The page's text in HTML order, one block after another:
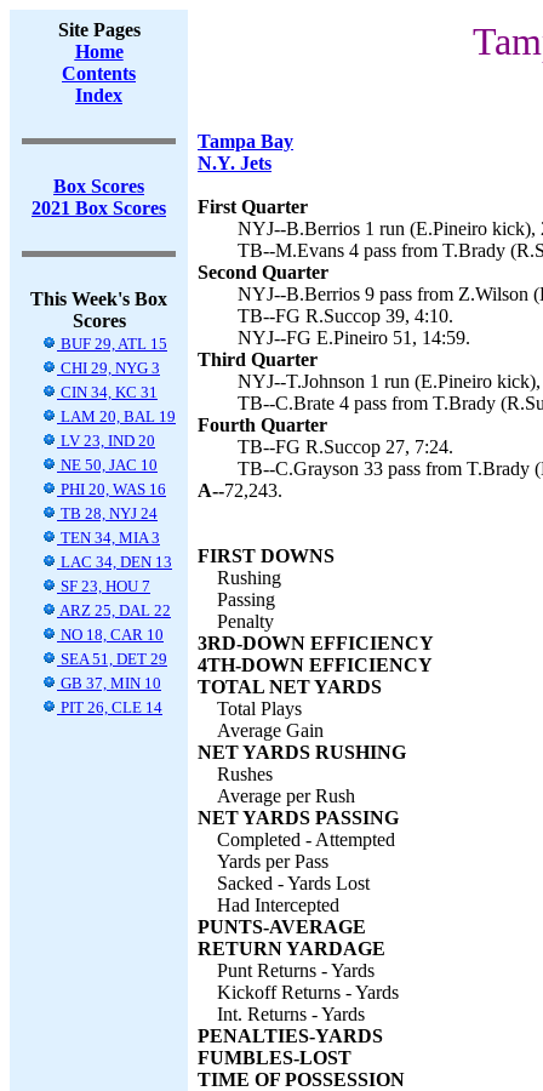
Site Pages
Home
Contents
Index
Box Scores
2021 Box Scores
This Week's Box
Scores
BUF 29, ATL 15
CHI 29, NYG 3
CIN 34, KC 31
LAM 20, BAL 19
LV 23, IND 20
NE 50, JAC 10
PHI 20, WAS 16
TB 28, NYJ 24
TEN 34, MIA 3
LAC 34, DEN 13
SF 23, HOU 7
ARZ 25, DAL 22
NO 18, CAR 10
SEA 51, DET 29
GB 37, MIN 10
PIT 26, CLE 14
Tampa Bay
N.Y. Jets
First Quarter
NYJ--B.Berrios 1 run (E.Pineiro kick),
TB--M.Evans 4 pass from T.Brady
Second Quarter
NYJ--B.Berrios 9 pass from Z.Wilson
TB--FG R.Succop 39, 4:10.
NYJ--FG E.Pineiro 51, 14:59.
Third Quarter
NYJ--T.Johnson 1 run (E.Pineiro
TB--C.Brate 4 pass from T.Brady
Fourth Quarter
TB--FG R.Succop 27, 7:24.
TB--C.Grayson 33 pass from T.Brady
A--72,243.
FIRST DOWNS
Rushing
Passing
Penalty
3RD-DOWN EFFICIENCY
4TH-DOWN EFFICIENCY
TOTAL NET YARDS
Total Plays
Average Gain
NET YARDS RUSHING
Rushes
Average per Rush
NET YARDS PASSING
Completed - Attempted
Yards per Pass
Sacked - Yards Lost
Had Intercepted
PUNTS-AVERAGE
RETURN YARDAGE
Punt Returns - Yards
Kickoff Returns - Yards
Int. Returns - Yards
PENALTIES-YARDS
FUMBLES-LOST
TIME OF POSSESSION